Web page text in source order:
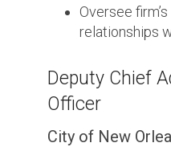
Oversee
relationships
Deputy Chief
Officer
City of New